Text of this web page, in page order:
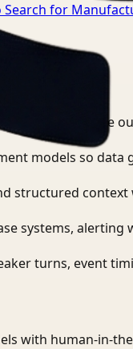
Search for
detect, and
models so
structured
systems,
turns, event
with human-in-